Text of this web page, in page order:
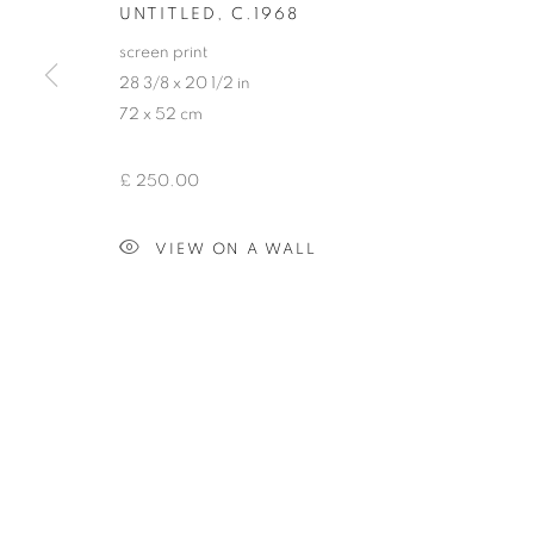
COPYRIGHT © 2026 HENRY SAYWELL WORKS OF ART
UNTITLED , C.1968
screen print
28 3/8 x 20 1/2 in
72 x 52 cm
£ 250.00
VIEW ON A WALL